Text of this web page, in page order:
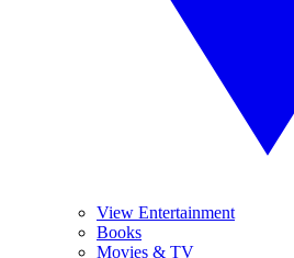
View Entertainment
Books
Movies & TV